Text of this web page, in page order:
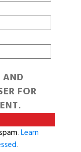
FOR
Learn
.